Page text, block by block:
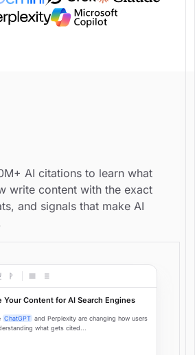
AI citations to learn what
write content with the exact
and signals that make AI
Your Content for AI Search Engines
ChatGPT and Perplexity are changing how users
what gets cited...